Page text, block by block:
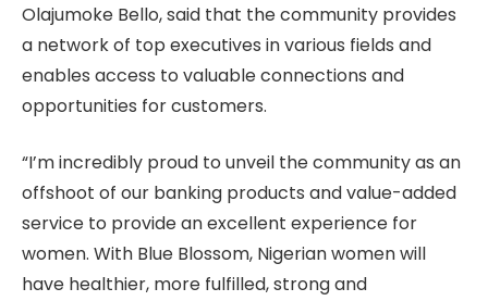
Olajumoke Bello, said that the community provides
a network of top executives in various fields and
enables access to valuable connections and
opportunities for customers.
“I’m incredibly proud to unveil the community as an
offshoot of our banking products and value-added
service to provide an excellent experience for
women. With Blue Blossom, Nigerian women will
have healthier, more fulfilled, strong and